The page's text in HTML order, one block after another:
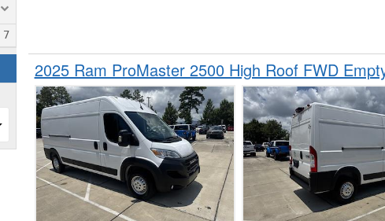
2025 Ram ProMaster 2500 High Roof FWD